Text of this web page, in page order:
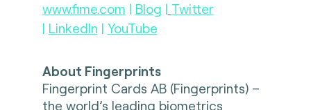
www.fime.com | Blog | Twitter
| LinkedIn | YouTube
About Fingerprints
Fingerprint Cards AB (Fingerprints) –
the world’s leading biometrics